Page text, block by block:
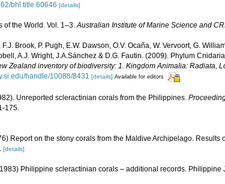
bhl.title.60646 [details]
of the World. Vol. 1–3.Australian Institute of Marine Science and
Brook, P. Pugh, E.W. Dawson, O.V. Ocaña, W. Vervoort, G.
A.J. Wright, J.A.Sánchez & D.G. Fautin. (2009). Phylum
Zealand inventory of biodiversity: 1. Kingdom Animalia: Radiata,
handle/10088/8431 [details] Available for editors
Unreported scleractinian corals from the Philippines.
175.
Report on the stony corals from the Maldive Archipelago. Results
[details]
Philippine scleractinian corals – additional records. Philippine